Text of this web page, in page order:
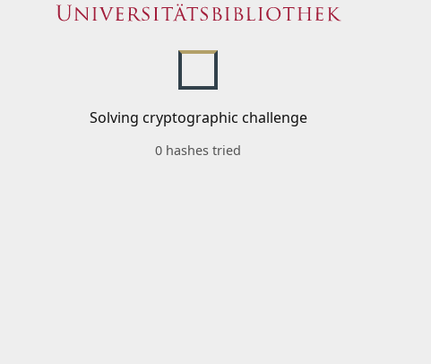
Solving cryptographic challenge
0 hashes tried